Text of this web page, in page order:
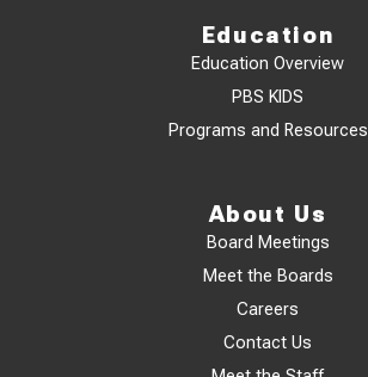
Education
Education Overview
PBS KIDS
Programs and Resources
About Us
Board Meetings
Meet the Boards
Careers
Contact Us